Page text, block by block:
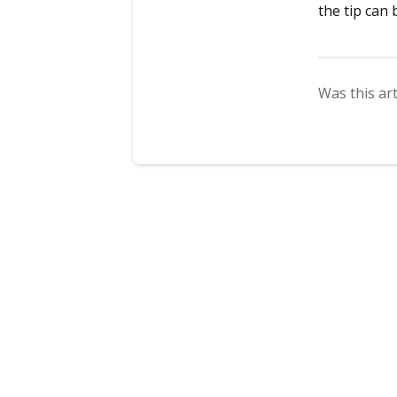
the tip can
Was this